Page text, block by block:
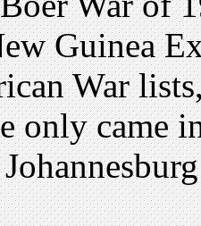
Guinea
War
only came